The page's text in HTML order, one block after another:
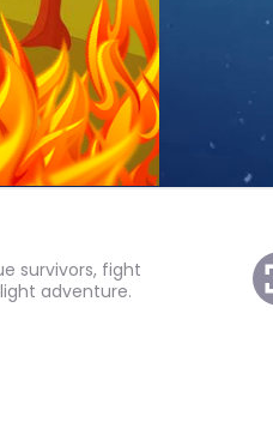
survivors, fight
adventure.